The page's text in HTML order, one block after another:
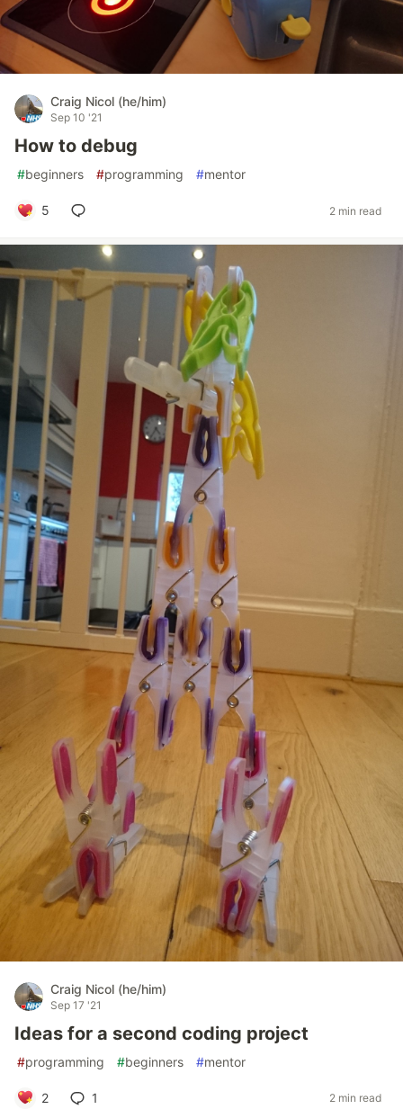
Craig Nicol (he/him)
Sep 10 '21
How to debug
#beginners #programming #mentor
5 2 min read
Craig Nicol (he/him)
Sep 17 '21
Ideas for a second coding project
#programming #beginners #mentor
2 1 2 min read